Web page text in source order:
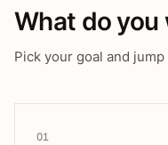
What do you
Pick your goal and
01